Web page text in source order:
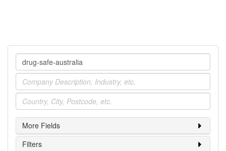
Company
Industry
Location
More Fields
Filters